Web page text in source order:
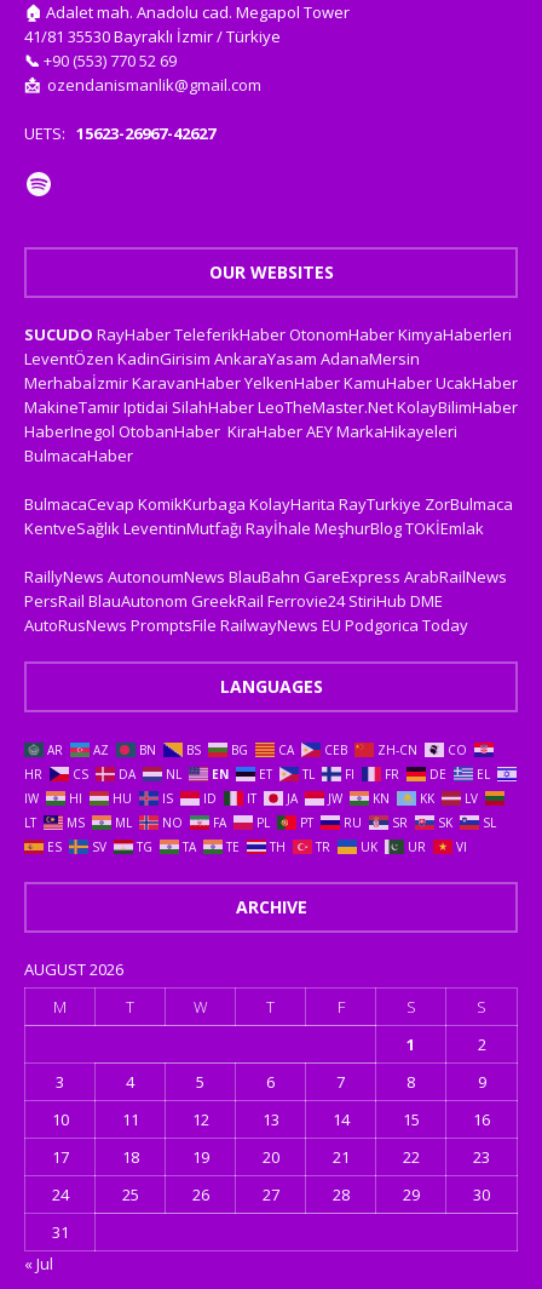
🏠 Adalet mah. Anadolu cad. Megapol Tower
41/81 35530 Bayraklı İzmir / Türkiye
📞 +90 (553) 770 52 69
📩 ozendanismanlik@gmail.com
UETS: 15623-26967-42627
OUR WEBSITES
SUCUDO RayHaberTeleferikHaberOtonomHaberKimyaHaberleri
LeventÖzen KadinGirisim AnkaraYasam AdanaMersin
MerhabaİzmirKaravanHaberYelkenHaberKamuHaberUcakHaber
MakineTamirIptidai SilahHaberLeoTheMaster.NetKolayBilimHaber
HaberInegol OtobanHaber KiraHaberAEYMarkaHikayeleri
BulmacaHaber
BulmacaCevap KomikKurbaga KolayHarita RayTurkiye ZorBulmaca
KentveSağlıkLeventinMutfağı Rayİhale MeşhurBlogTOKİEmlak
RaillyNews AutonoumNews BlauBahn GareExpress ArabRailNews
PersRail BlauAutonom GreekRail Ferrovie24 StiriHub DME
AutoRusNews PromptsFile RailwayNews EU Podgorica Today
LANGUAGES
AR AZ BN BS BG CA CEB ZH-CN
CO
HR
CS DA NL EN ET TL FI FR DE
EL
IW
HI HU IS ID IT JA JW KN KK
LV
LT
MS ML NO FA PL PT RU SR SK
SL
ES
SV TG TA TE TH TR UK UR VI
ARCHIVE
AUGUST 2026
M
T W T F S
S
1
2
3
4 5 6 7 8
9
10
11 12 13 14 15
16
17
18 19 20 21 22
23
24
25 26 27 28 29
30
31
« Jul